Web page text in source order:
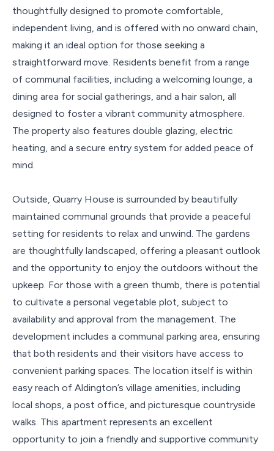
thoughtfully designed to promote comfortable,
independent living, and is offered with no onward chain,
making it an ideal option for those seeking a
straightforward move. Residents benefit from a range
of communal facilities, including a welcoming lounge, a
dining area for social gatherings, and a hair salon, all
designed to foster a vibrant community atmosphere.
The property also features double glazing, electric
heating, and a secure entry system for added peace of
mind.
Outside, Quarry House is surrounded by beautifully
maintained communal grounds that provide a peaceful
setting for residents to relax and unwind. The gardens
are thoughtfully landscaped, offering a pleasant outlook
and the opportunity to enjoy the outdoors without the
upkeep. For those with a green thumb, there is potential
to cultivate a personal vegetable plot, subject to
availability and approval from the management. The
development includes a communal parking area, ensuring
that both residents and their visitors have access to
convenient parking spaces. The location itself is within
easy reach of Aldington’s village amenities, including
local shops, a post office, and picturesque countryside
walks. This apartment represents an excellent
opportunity to join a friendly and supportive community